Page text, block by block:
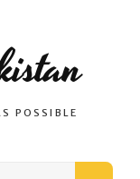
POSSIBLE